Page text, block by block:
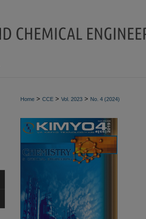
Home > CCE > Vol. 2023 > No. 4 (2024)